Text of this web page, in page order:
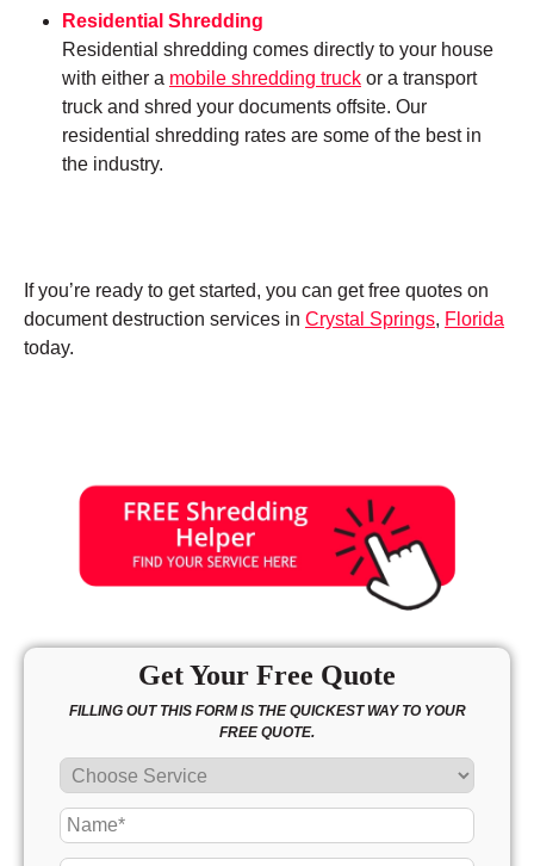
Residential Shredding
Residential shredding comes directly to your house
with either a mobile shredding truck or a transport
truck and shred your documents offsite. Our
residential shredding rates are some of the best in
the industry.
If you’re ready to get started, you can get free quotes on
document destruction services in Crystal Springs, Florida
today.
Get Your Free Quote
FILLING OUT THIS FORM IS THE QUICKEST WAY TO YOUR
FREE QUOTE.